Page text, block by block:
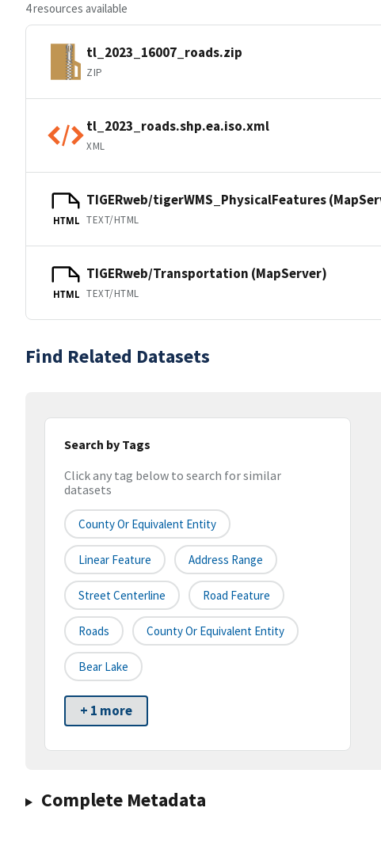
4 resources available
tl_2023_16007_roads.zip
ZIP
tl_2023_roads.shp.ea.iso.xml
XML
HTML
TIGERweb/tigerWMS_PhysicalFeatures
TEXT/HTML
HTML
TIGERweb/Transportation (MapServer)
TEXT/HTML
Find Related Datasets
Search by Tags
Click any tag below to search for similar
datasets
County Or Equivalent Entity
Linear Feature Address Range
Street Centerline Road Feature
Roads County Or Equivalent Entity
Bear Lake
+ 1 more
Complete Metadata